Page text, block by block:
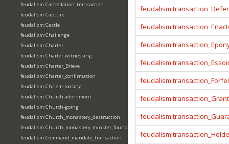
feudalism:Cancellation_transaction
feudalism:Capture
feudalism:Castle
feudalism:Challenge
feudalism:Charter
feudalism:Charter-witnessing
feudalism:Charter_Brieve
feudalism:Charter_confirmation
feudalism:Chrism-loosing
feudalism:Church-adornment
feudalism:Church-going
feudalism:Church_monastery_destruction
feudalism:Church_monastery_minster_foundation_dedication_restoration
feudalism:Command_mandate_transaction